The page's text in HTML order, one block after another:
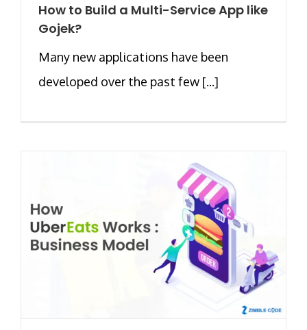
How to Build a Multi-Service App like
Gojek?
Many new applications have been
developed over the past few [...]